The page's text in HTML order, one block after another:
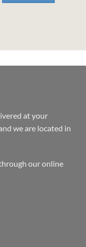
at your
we are located in
our online